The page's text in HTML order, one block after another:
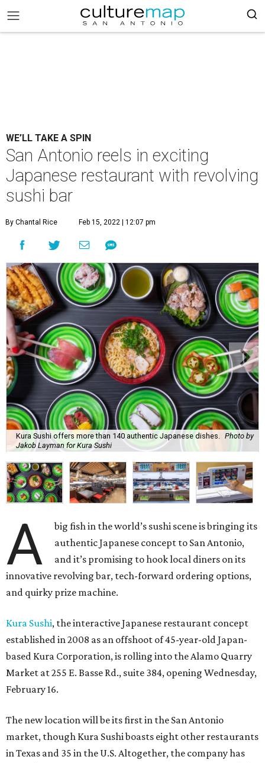
WE’LL TAKE A SPIN
San Antonio reels in exciting
Japanese restaurant with revolving
sushi bar
By Chantal Rice Feb 15, 2022 | 12:07 pm
Kura Sushi offers more than 140 authentic Japanese dishes.
Photo by
Jakob Layman for Kura Sushi
A
big fish in the world’s sushi scene is bringing its
authentic Japanese concept to San Antonio,
and it’s promising to hook local diners on its
innovative revolving bar, tech-forward ordering options,
and quirky prize machine.
Kura Sushi, the interactive Japanese restaurant concept
established in 2008 as an offshoot of 45-year-old Japan-
based Kura Corporation, is rolling into the Alamo Quarry
Market at 255 E. Basse Rd., suite 384, opening Wednesday,
February 16.
The new location will be its first in the San Antonio
market, though Kura Sushi boasts eight other restaurants
in Texas and 35 in the U.S. Altogether, the company has